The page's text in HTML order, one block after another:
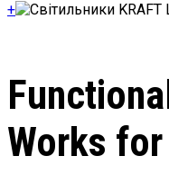
+
Works